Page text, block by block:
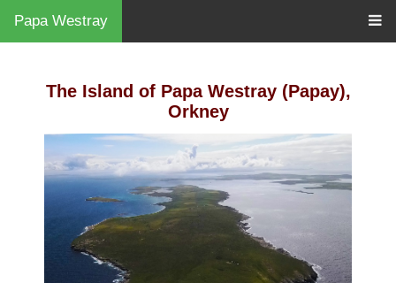
Papa Westray
The Island of Papa Westray (Papay),
Orkney